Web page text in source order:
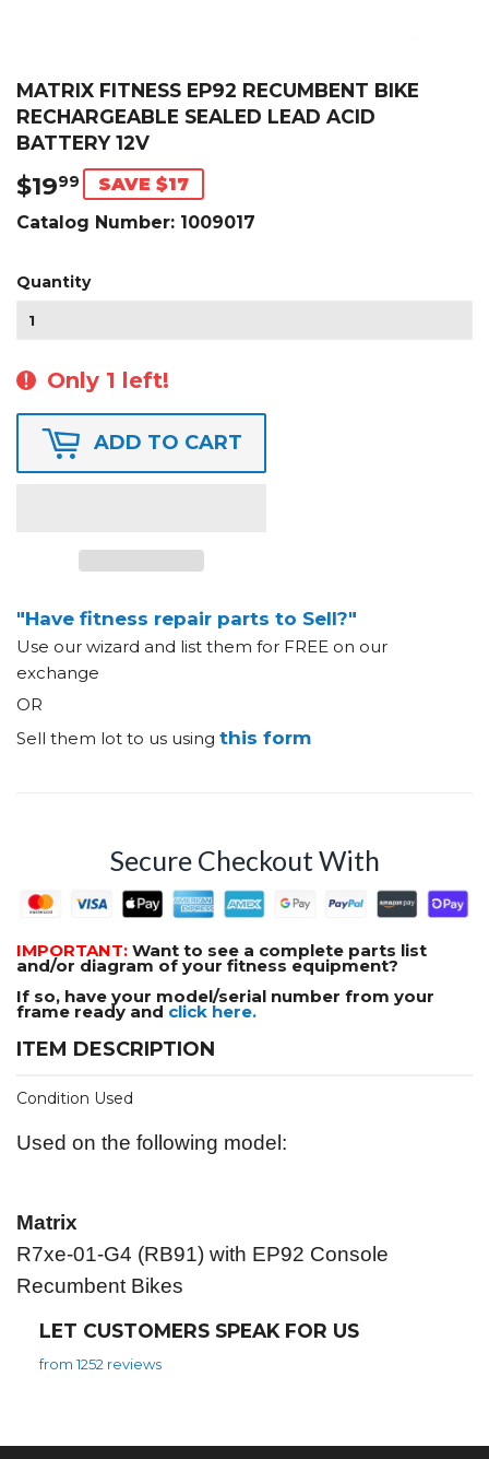
MATRIX FITNESS EP92 RECUMBENT BIKE
RECHARGEABLE SEALED LEAD ACID
BATTERY 12V
$1999 $19.99
SAVE $17
Catalog Number: 1009017
Quantity
Only 1 left!
ADD TO CART
"Have fitness repair parts to Sell?"
Use our wizard and list them for FREE on our
exchange
OR
Sell them lot to us using this form
Secure Checkout With
IMPORTANT: Want to see a complete parts list
and/or diagram of your fitness equipment?
If so, have your model/serial number from your
frame ready and click here.
ITEM DESCRIPTION
Condition Used
Used on the following model:
Matrix
R7xe-01-G4 (RB91) with EP92 Console
Recumbent Bikes
LET CUSTOMERS SPEAK FOR US
from 1252 reviews